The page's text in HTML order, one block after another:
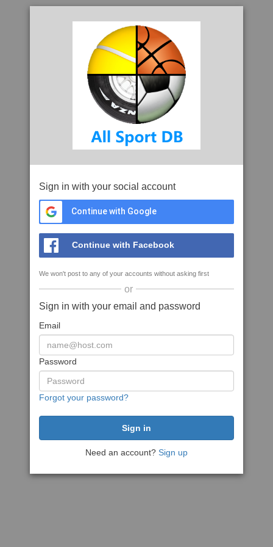
Sign in with your social account
Continue with Google
Continue with Facebook
We won't post to any of your accounts without asking first
or
Sign in with your email and password
Email
Password
Forgot your password?
Need an account? Sign up